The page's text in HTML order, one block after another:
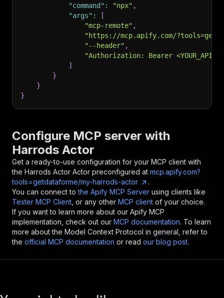
"command" : "npx" ,
"args" :
[
"mcp-remote" ,
"https://mcp.apify.com/
"--header" ,
"Authorization: Bearer
]
}
}
}
Configure MCP server with
Harrods Actor
Get a ready-to-use configuration for your MCP client with
the Harrods Actor Actor preconfigured at mcp.apify.com?
tools=getdataforme/my-harrods-actor
.
You can connect to the Apify MCP Server using clients like
Tester MCP Client , or any other MCP client of your choice.
If you want to learn more about our Apify MCP
implementation, check out our MCP documentation. To learn
more about the Model Context Protocol in general, refer to
the official MCP documentation or read our blog post.